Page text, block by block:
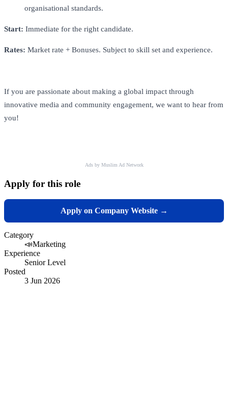
organisational standards.
Start: Immediate for the right candidate.
Rates: Market rate + Bonuses. Subject to skill set and experience.
If you are passionate about making a global impact through
innovative media and community engagement, we want to hear from
you!
Ads by Muslim Ad Network
Apply for this role
Apply on Company Website →
Category
📣Marketing
Experience
Senior Level
Posted
3 Jun 2026